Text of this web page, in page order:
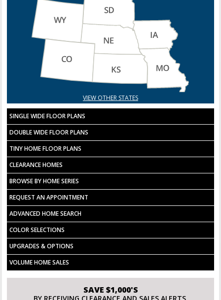
VIEW OTHER STATES
SINGLE WIDE FLOOR PLANS
DOUBLE WIDE FLOOR PLANS
TINY HOME FLOOR PLANS
CLEARANCE HOMES
BROWSE BY HOME SERIES
REQUEST AN APPOINTMENT
ADVANCED HOME SEARCH
COLOR SELECTIONS
UPGRADES & OPTIONS
VOLUME HOME SALES
SAVE $1,000'S